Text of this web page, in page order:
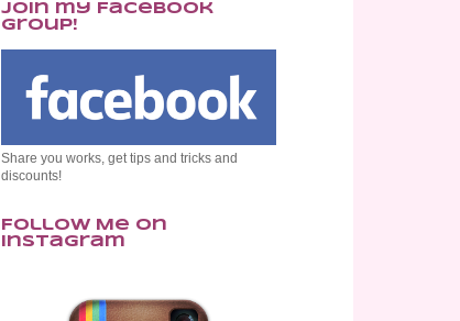
Join my Facebook
Group!
Share you works, get tips and tricks and
discounts!
Follow Me on
Instagram